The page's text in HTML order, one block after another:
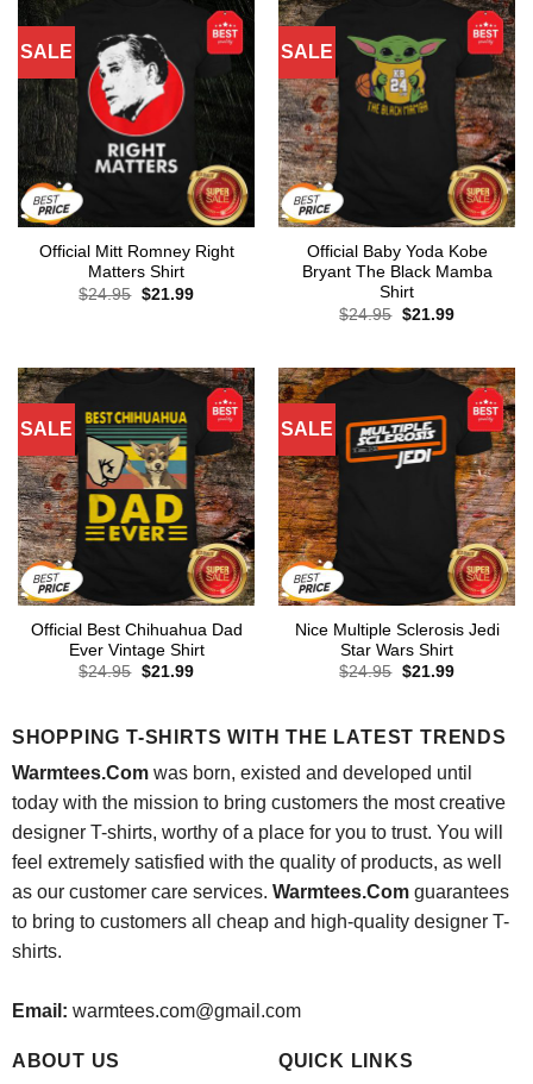
SALE
Official Mitt Romney Right
Matters Shirt
$24.95 Original
$21.99Current
SALE
Official Baby Yoda Kobe
Bryant The Black Mamba
Shirt
$24.95 Original
$21.99Current
SALE
Official Best Chihuahua Dad
Ever Vintage Shirt
$24.95 Original
$21.99Current
SALE
Nice Multiple Sclerosis Jedi
Star Wars Shirt
$24.95 Original
$21.99Current
SHOPPING T-SHIRTS WITH THE LATEST TRENDS
Warmtees.Comwas born, existed and developed until
today with the mission to bring customers the most creative
designer T-shirts, worthy of a place for you to trust. You will
feel extremely satisfied with the quality of products, as well
as our customer care services. Warmtees.Comguarantees
to bring to customers all cheap and high-quality designer T-
shirts.
Email: warmtees.com@gmail.com
ABOUT US QUICK LINKS